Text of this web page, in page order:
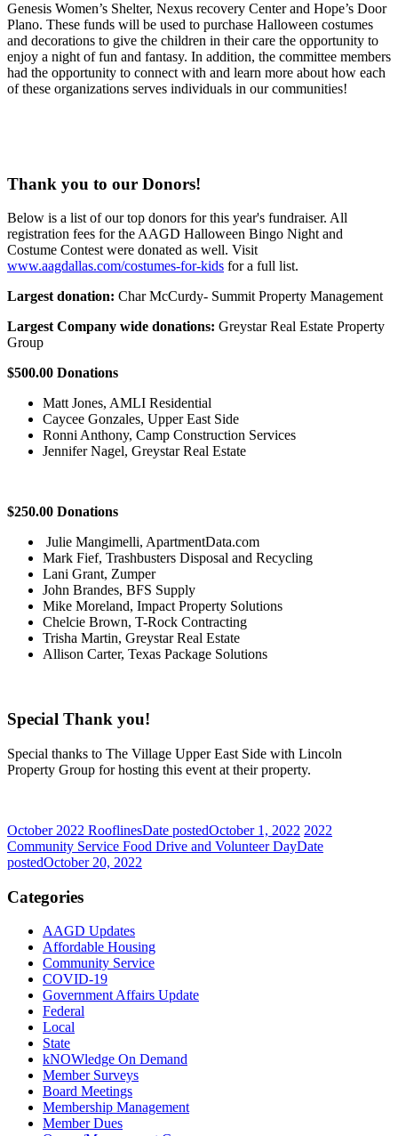
Genesis Women’s Shelter, Nexus recovery Center and Hope’s Door
Plano. These funds will be used to purchase Halloween costumes
and decorations to give the children in their care the opportunity to
enjoy a night of fun and fantasy. In addition, the committee members
had the opportunity to connect with and learn more about how each
of these organizations serves individuals in our communities!
Thank you to our Donors!
Below is a list of our top donors for this year's fundraiser. All
registration fees for the AAGD Halloween Bingo Night and
Costume Contest were donated as well. Visit
www.aagdallas.com/costumes-for-kids for a full list.
Largest donation: Char McCurdy- Summit Property Management
Largest Company wide donations: Greystar Real Estate Property
Group
$500.00 Donations
Matt Jones, AMLI Residential
Caycee Gonzales, Upper East Side
Ronni Anthony, Camp Construction Services
Jennifer Nagel, Greystar Real Estate
$250.00 Donations
Julie Mangimelli, ApartmentData.com
Mark Fief, Trashbusters Disposal and Recycling
Lani Grant, Zumper
John Brandes, BFS Supply
Mike Moreland, Impact Property Solutions
Chelcie Brown, T-Rock Contracting
Trisha Martin, Greystar Real Estate
Allison Carter, Texas Package Solutions
Special Thank you!
Special thanks to The Village Upper East Side with Lincoln
Property Group for hosting this event at their property.
October 2022 RooflinesDate postedOctober 1, 2022 2022
Community Service Food Drive and Volunteer DayDate
postedOctober 20, 2022
Categories
AAGD Updates
Affordable Housing
Community Service
COVID-19
Government Affairs Update
Federal
Local
State
kNOWledge On Demand
Member Surveys
Board Meetings
Membership Management
Member Dues